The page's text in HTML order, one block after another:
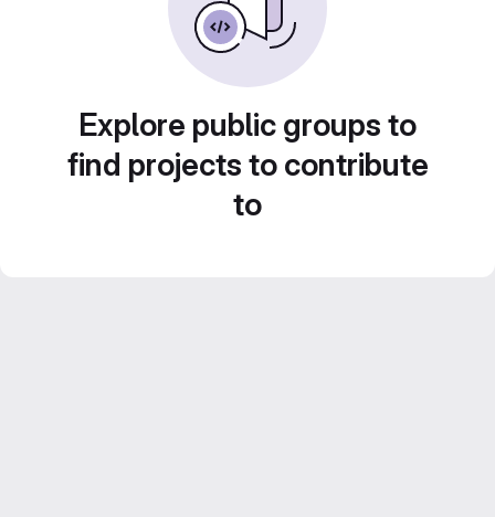
Explore public groups to
find projects to contribute
to